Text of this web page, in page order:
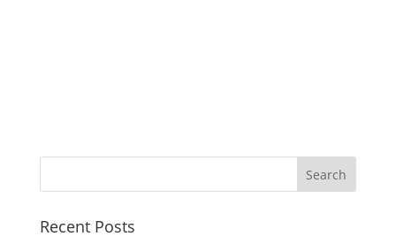
Recent Posts